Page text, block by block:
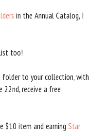
in the Annual Catalog, I
list too!
folder to your collection, with
22nd, receive a free
$10 item and earning Star